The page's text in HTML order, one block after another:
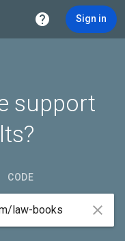
 Sign in
support
CODE
